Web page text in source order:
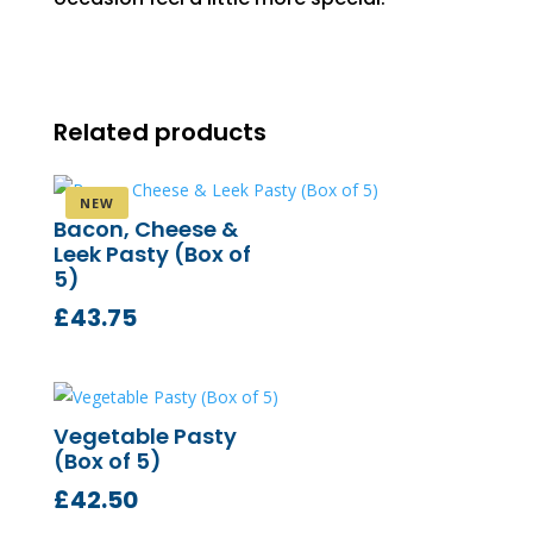
Related products
Bacon, Cheese &
Leek Pasty (Box of
5)
£43.75
Vegetable Pasty
(Box of 5)
£42.50